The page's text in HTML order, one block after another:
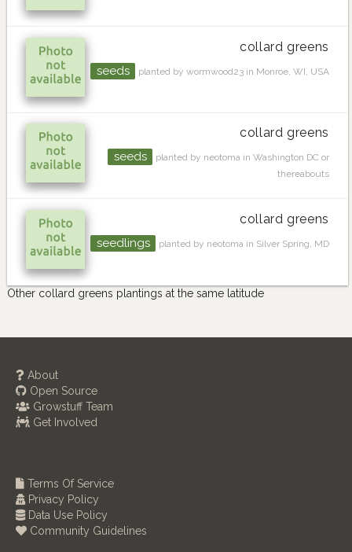
collard greens
seeds planted by wormwood23 in Monroe, WI, USA
collard greens
seeds
planted by neotoma in Washington DC or
thereabouts
collard greens
seedlings planted by neotoma in Silver Spring, MD
Other collard greens plantings at the same latitude
About
Open Source
Growstuff Team
Get Involved
Terms Of Service
Privacy Policy
Data Use Policy
Community Guidelines